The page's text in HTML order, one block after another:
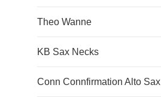
Theo Wanne
KB Sax Necks
Conn Connfirmation Alto Sax